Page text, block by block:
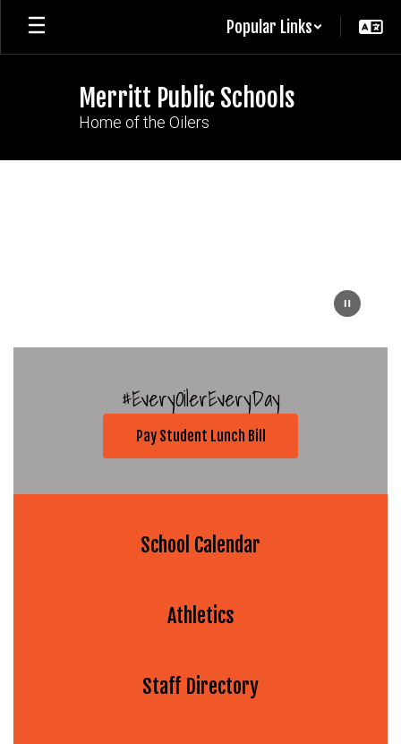
Skip
main
Popular Links
Merritt Public Schools
Home of the Oilers
#EveryOilerEveryDay
Pay Student Lunch Bill
School Calendar
Athletics
Staff Directory